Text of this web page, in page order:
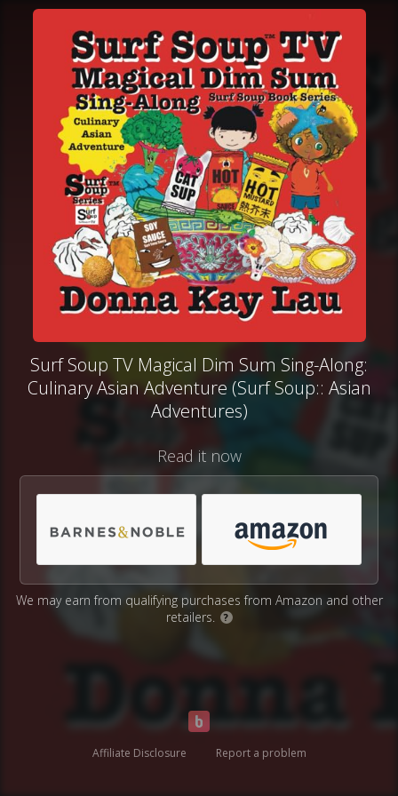
Surf Soup TV Magical Dim Sum Sing-Along:
Culinary Asian Adventure (Surf Soup:: Asian
Adventures)
Read it now
We may earn from qualifying purchases from Amazon and other
retailers.
?
Affiliate Disclosure Report a problem